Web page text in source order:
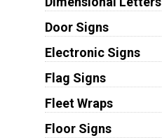
Door Signs
Electronic Signs
Flag Signs
Fleet Wraps
Floor Signs